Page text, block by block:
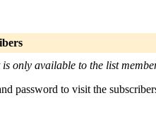
only available to the list
password to visit the